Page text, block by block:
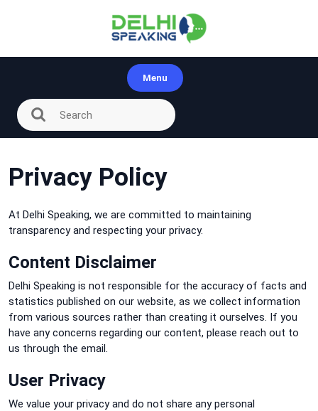
Menu
Privacy Policy
At Delhi Speaking, we are committed to maintaining
transparency and respecting your privacy.
Content Disclaimer
Delhi Speaking is not responsible for the accuracy of facts and
statistics published on our website, as we collect information
from various sources rather than creating it ourselves. If you
have any concerns regarding our content, please reach out to
us through the email.
User Privacy
We value your privacy and do not share any personal